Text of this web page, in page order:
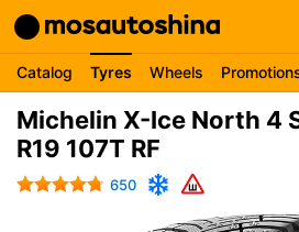
Catalog Tyres Wheels
Michelin X-Ice North 4
R19 107T RF
650